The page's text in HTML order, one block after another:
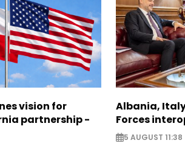
vision for
partnership -
Albania,
Forces
5 AUGUST 11:38